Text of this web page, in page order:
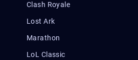
Clash Royale
Lost Ark
Marathon
LoL Classic